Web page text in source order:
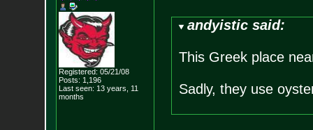
Registered: 05/21/08
Posts: 1,196
Last seen: 13 years, 11
months
andyistic said:
This Greek place
Sadly, they use